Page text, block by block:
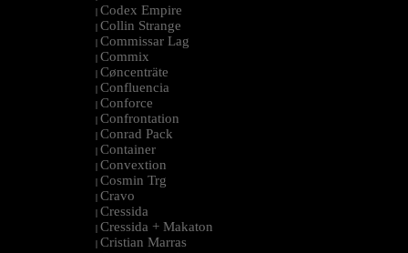
| Codex Empire
| Collin Strange
| Commissar Lag
| Commix
| Cøncenträte
| Confluencia
| Conforce
| Confrontation
| Conrad Pack
| Container
| Convextion
| Cosmin Trg
| Cravo
| Cressida
| Cressida + Makaton
| Cristian Marras